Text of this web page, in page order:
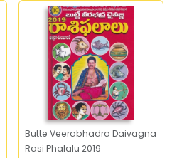
Butte Veerabhadra Daivagna
Rasi Phalalu 2019